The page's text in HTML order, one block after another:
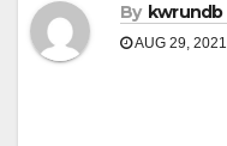
By kwrundb
AUG 29, 2021